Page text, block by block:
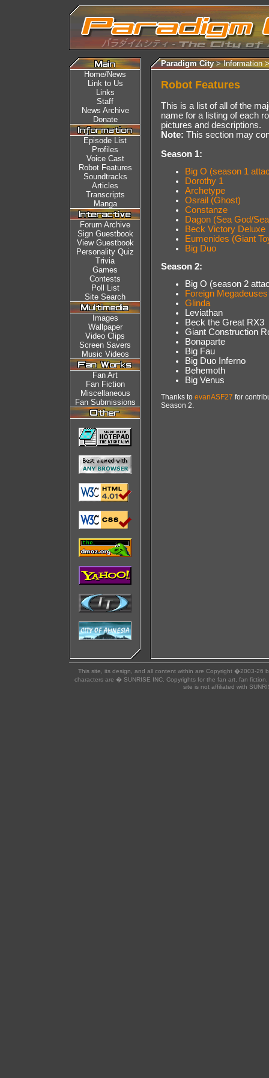
Paradigm City> Information
Home/News
Link to Us
Links
Staff
News Archive
Donate
Episode List
Profiles
Voice Cast
Robot Features
Soundtracks
Articles
Transcripts
Manga
Forum Archive
Sign Guestbook
View Guestbook
Personality Quiz
Trivia
Games
Contests
Poll List
Site Search
Images
Wallpaper
Video Clips
Screen Savers
Music Videos
Fan Art
Fan Fiction
Miscellaneous
Fan Submissions
Robot Features
This is a list of all of the
name for a listing of each
pictures and descriptions.
Note: This section may
Season 1:
Big O (season 1
Dorothy 1
Archetype
Osrail (Ghost)
Constanze
Dagon (Sea God/
Beck Victory Deluxe
Eumenides (Giant
Big Duo
Season 2:
Big O (season 2
Foreign Megadeuses
Glinda
Leviathan
Beck the Great RX3
Giant Construction
Bonaparte
Big Fau
Big Duo Inferno
Behemoth
Big Venus
Thanks to evanASF27 for
Season 2.
This site, its design, and all content within are Copyright �2003-26
characters are � SUNRISE INC. Copyrights for the fan art, fan
site is not affiliated with